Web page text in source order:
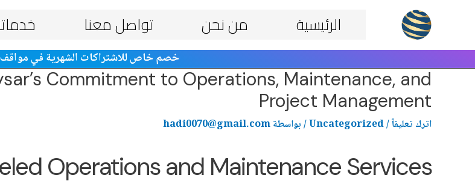
الرئيسية من نحن تواصل معنا
خصم خاص للاشتراكات الشهرية في مواقف
Commitment to Operations, Maintenance, and
Project Management
اترك تعليقاً/
Uncategorized/ بواسطةhadi0070@gmail.com
Operations and Maintenance Services
Post
navigation